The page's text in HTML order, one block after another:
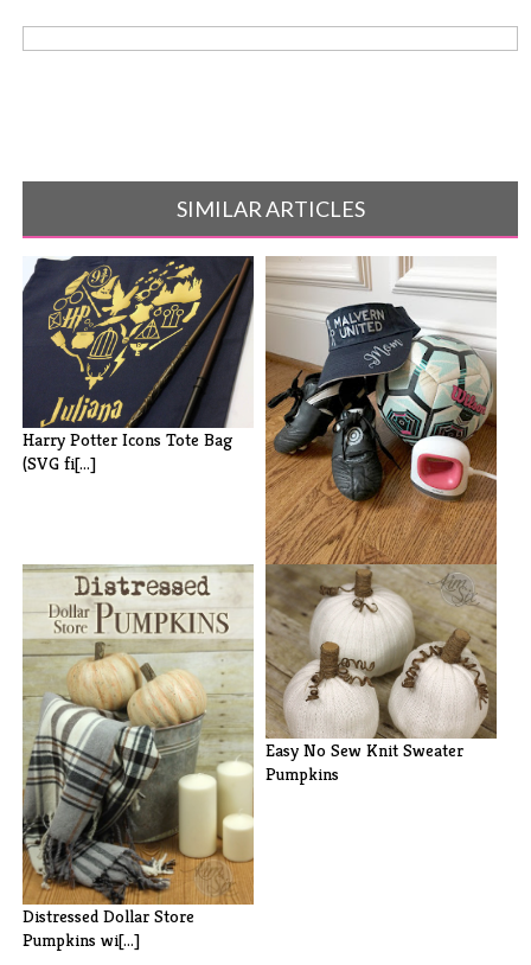
SIMILAR ARTICLES
Harry Potter Icons Tote Bag
(SVG fi[...]
How to Apply HTV to Hats and
Visors[...]
Distressed Dollar Store
Pumpkins wi[...]
Easy No Sew Knit Sweater
Pumpkins